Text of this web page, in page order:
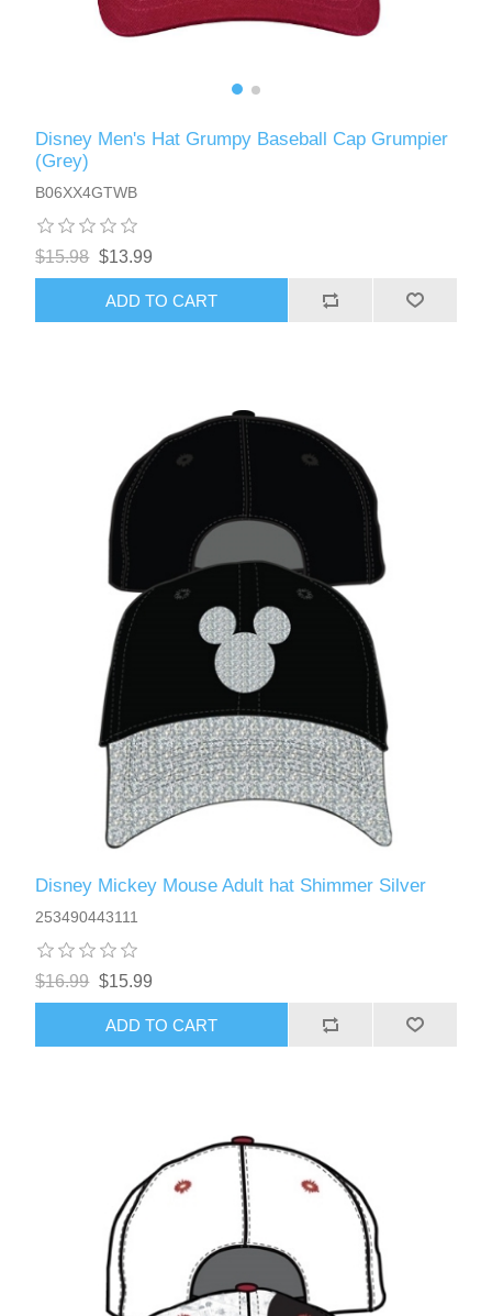
Disney Men's Hat Grumpy Baseball Cap Grumpier
(Grey)
B06XX4GTWB
$15.98 $13.99
ADD TO CART
Disney Mickey Mouse Adult hat Shimmer Silver
253490443111
$16.99 $15.99
ADD TO CART